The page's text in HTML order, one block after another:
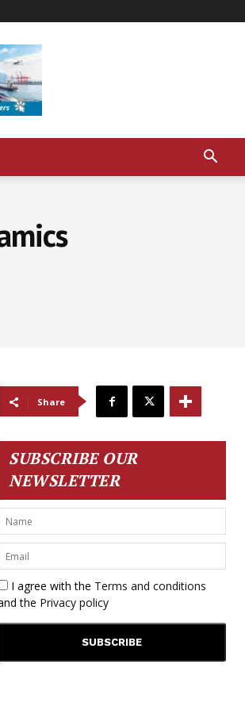
Share
SUBSCRIBE OUR
NEWSLETTER
I agree with the Terms and conditions
the Privacy policy